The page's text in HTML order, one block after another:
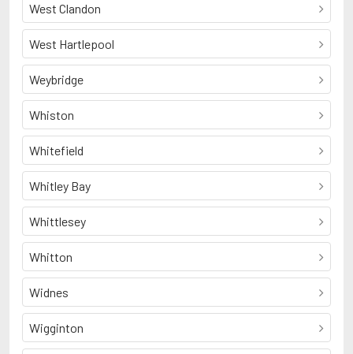
West Clandon
West Hartlepool
Weybridge
Whiston
Whitefield
Whitley Bay
Whittlesey
Whitton
Widnes
Wigginton